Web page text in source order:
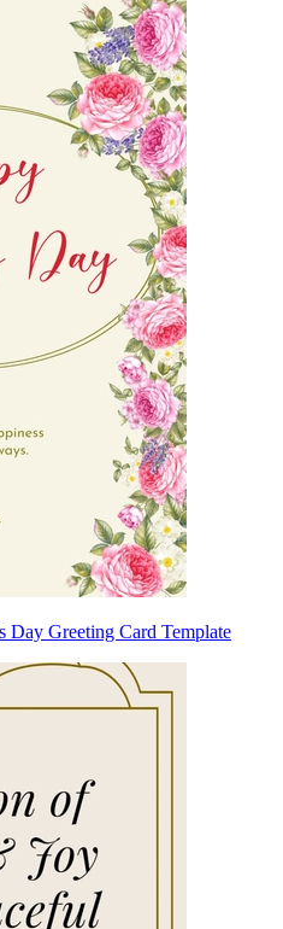
Day Greeting Card Template